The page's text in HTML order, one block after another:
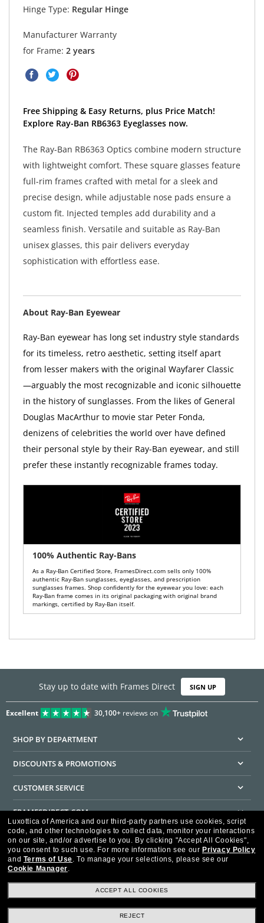
Hinge Type: Regular Hinge
Manufacturer Warranty
for Frame: 2 years
Free Shipping & Easy Returns, plus Price Match!
Explore Ray-Ban RB6363 Eyeglasses now.
The Ray-Ban RB6363 Optics combine modern structure
with lightweight comfort. These square glasses feature
full-rim frames crafted with metal for a sleek and
precise design, while adjustable nose pads ensure a
custom fit. Injected temples add durability and a
seamless finish. Versatile and suitable as Ray-Ban
unisex glasses, this pair delivers everyday
sophistication with effortless ease.
About Ray-Ban Eyewear
Ray-Ban eyewear has long set industry style standards
for its timeless, retro aesthetic, setting itself apart
from lesser makers with the original Wayfarer Classic
—arguably the most recognizable and iconic silhouette
in the history of sunglasses. From the likes of General
Douglas MacArthur to movie star Peter Fonda,
denizens of celebrities the world over have defined
their personal style by their Ray-Ban eyewear, and still
prefer these instantly recognizable frames today.
100% Authentic Ray-Bans
As a Ray-Ban Certified Store, FramesDirect.com sells only 100%
authentic Ray-Ban sunglasses, eyeglasses, and prescription
sunglasses frames. Shop confidently for the eyewear you love: each
Ray-Ban frame comes in its original packaging with original brand
markings, certified by Ray-Ban itself.
Stay up to date with Frames Direct SIGN UP
Excellent 30,100+reviews on
SHOP BY DEPARTMENT
DISCOUNTS & PROMOTIONS
CUSTOMER SERVICE
FRAMESDIRECT.COM
HELPFUL INFORMATION
WE GUARANTEE EVERY TRANSACTION IS 100% SECURE
Luxottica of America and our third-party partners use cookies, script
code, and other technologies to collect data, monitor your interactions
on our site, and/or advertise to you. By clicking "Accept All Cookies",
you consent to such use. For more information see our Privacy Policy
and Terms of Use. To manage your selections, please see our
Cookie Manager.
ACCEPT ALL COOKIES
REJECT